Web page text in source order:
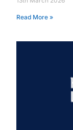
Read More »